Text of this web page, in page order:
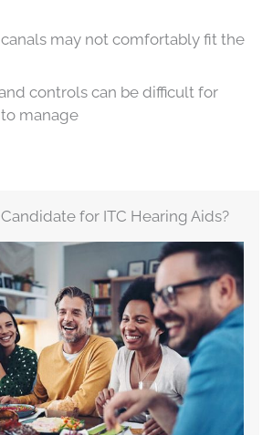
may not comfortably fit the
controls can be difficult for
manage
for ITC Hearing Aids?